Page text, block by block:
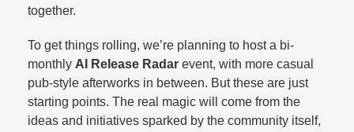
together.​
To get things rolling, we’re planning to host a bi-
monthly AI Release Radar event, with more casual
pub-style afterworks in between. But these are just
starting points. The real magic will come from the
ideas and initiatives sparked by the community itself,